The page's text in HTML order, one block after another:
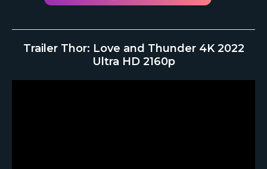
Trailer Thor: Love and Thunder 4K 2022
Ultra HD 2160p